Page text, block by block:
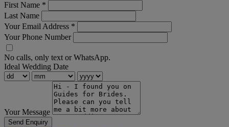
First Name *
Last Name
Your Email Address *
Your Phone Number
No calls, only text or WhatsApp.
Ideal Wedding Date
Your Message
Send Enquiry